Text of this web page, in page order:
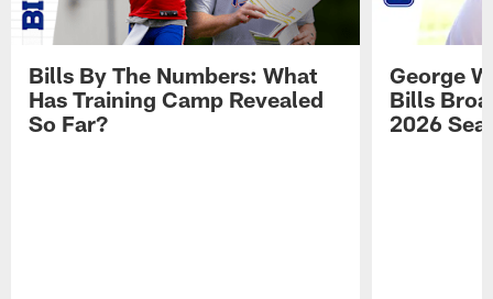
Bills By The Numbers: What
Has Training Camp Revealed
So Far?
George
Bills
2026